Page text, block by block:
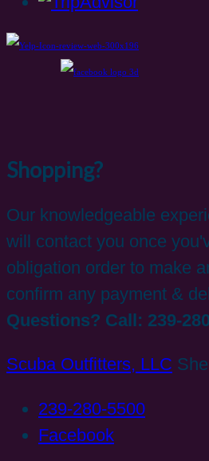
Shopping?
Our knowledgeable
will contact you once
obligation order to make
confirm any payment &
Questions? Call: 239-
Scuba Outfitters, LLC
239-280-5500
Facebook